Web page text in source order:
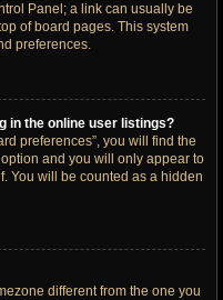
Panel; a link can usually be
of board pages. This system
preferences.
in the online user listings?
preferences”, you will find the
and you will only appear to
You will be counted as a hidden
different from the one you